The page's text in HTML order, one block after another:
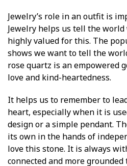
Jewelry’s role in an outfit is
Jewelry helps us tell the
highly valued for this. The
shows we want to tell the
rose quartz is an empowered
love and kind-heartedness.
It helps us to remember to
heart, especially when it is
design or a simple pendant.
its own in the hands of
love this stone. It is always
connected and more grounded